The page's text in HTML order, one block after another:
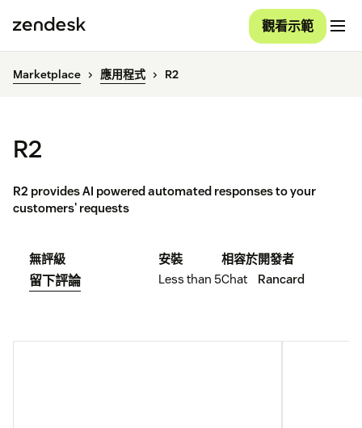
觀看示範
Marketplace 應用程式 R2
R2
R2 provides AI powered automated responses to your
customers' requests
無評級
留下評論
安裝
Less than 5
相容於
Chat
開發者
Rancard